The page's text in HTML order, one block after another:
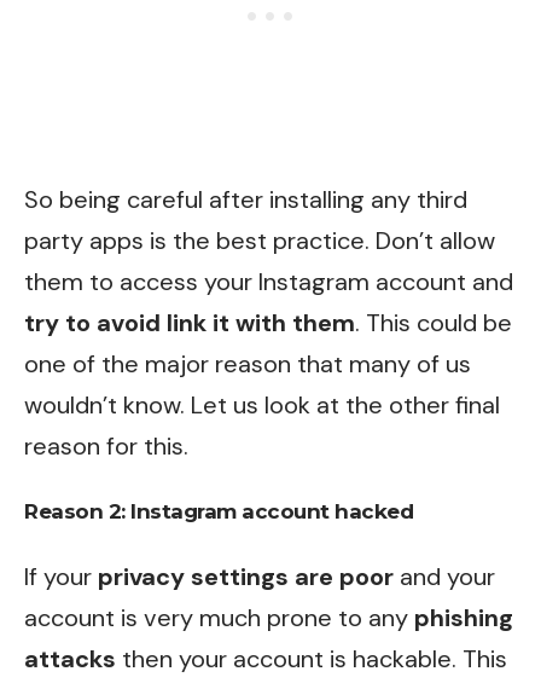
So being careful after installing any third
party apps is the best practice. Don’t allow
them to access your Instagram account and
try to avoid link it with them. This could be
one of the major reason that many of us
wouldn’t know. Let us look at the other final
reason for this.
Reason 2: Instagram account hacked
If your privacy settings are poor and your
account is very much prone to any phishing
attacks then your account is hackable. This